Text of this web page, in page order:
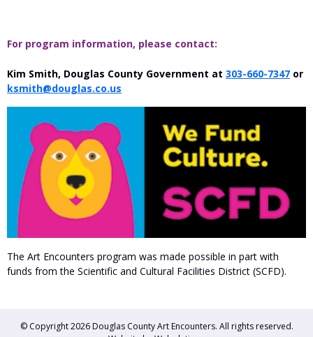
For program information, please contact:
Kim Smith, Douglas County Government at 303-660-7347 or
ksmith@douglas.co.us
The Art Encounters program was made possible in part with
funds from the Scientific and Cultural Facilities District (SCFD).
© Copyright 2026 Douglas County Art Encounters. All rights reserved.